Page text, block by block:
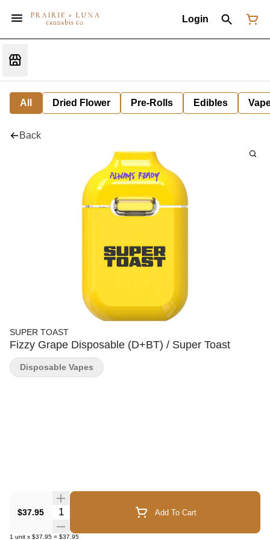
Login
All Dried Flower Pre-Rolls Edibles
Back
SUPER TOAST
Fizzy Grape Disposable (D+BT) / Super Toast
$37.95 Quantity Selector Add To Cart
1 unit x $37.95 = $37.95
Disposable Vapes